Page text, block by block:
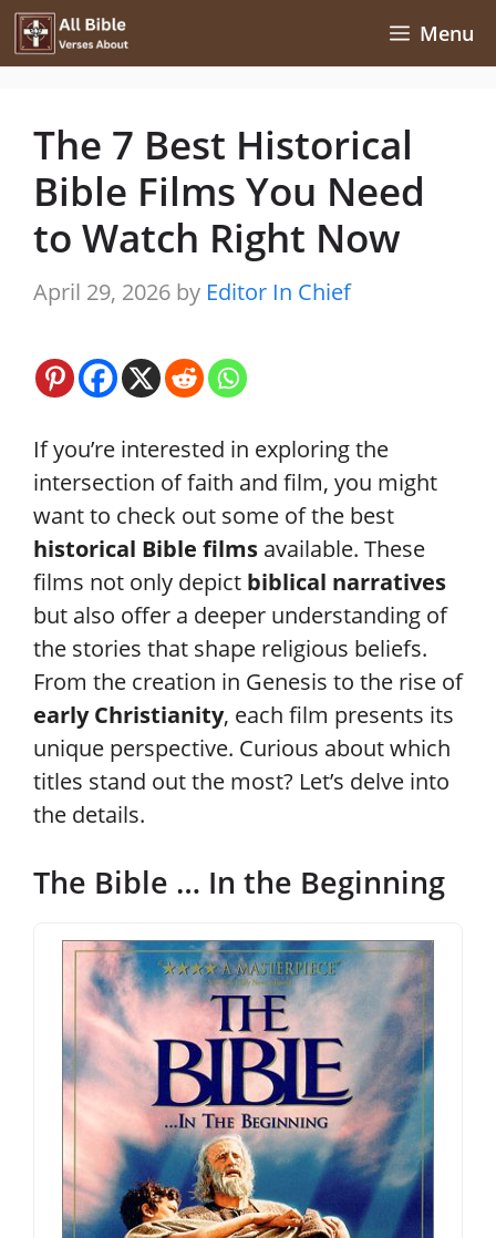
Skip
to
Menu
The 7 Best Historical
Bible Films You Need
to Watch Right Now
April 29, 2026 by Editor In Chief
If you’re interested in exploring the
intersection of faith and film, you might
want to check out some of the best
historical Bible films available. These
films not only depict biblical narratives
but also offer a deeper understanding of
the stories that shape religious beliefs.
From the creation in Genesis to the rise of
early Christianity, each film presents its
unique perspective. Curious about which
titles stand out the most? Let’s delve into
the details.
The Bible … In the Beginning